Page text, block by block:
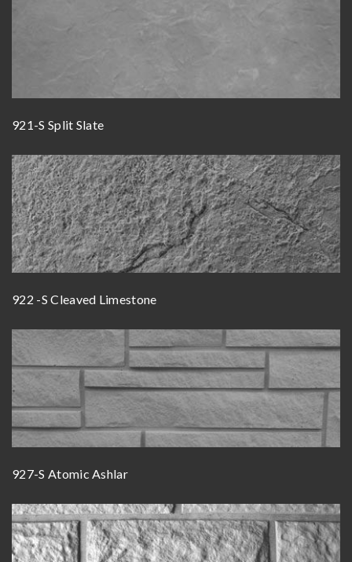
921-S Split Slate
922 -S Cleaved Limestone
927-S Atomic Ashlar